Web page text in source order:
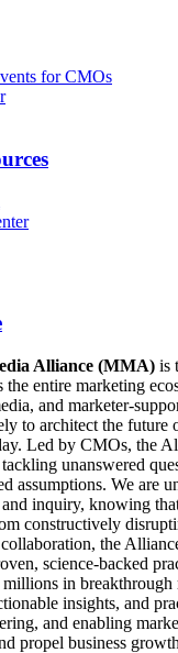
for CMOs
Alliance (MMA) is
the entire marketing
and marketer-
to architect the future
Led by CMOs, the
unanswered
assumptions. We are
inquiry, knowing
constructively
the
science-backed
in breakthrough
insights, and
and enabling
propel business